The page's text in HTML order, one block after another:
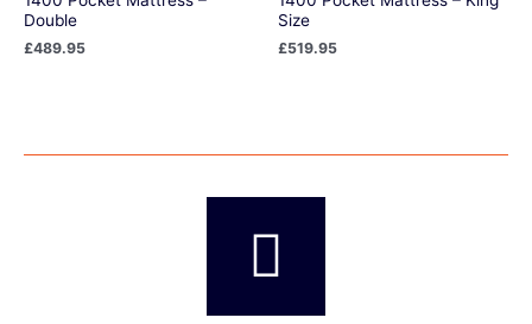
Double
£489.95
Size
£519.95